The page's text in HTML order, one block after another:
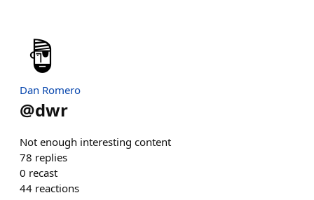
Dan Romero
@dwr
Not enough interesting content
78 replies
0 recast
44 reactions